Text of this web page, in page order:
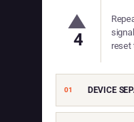
▲
4
reset
01 DEVICE